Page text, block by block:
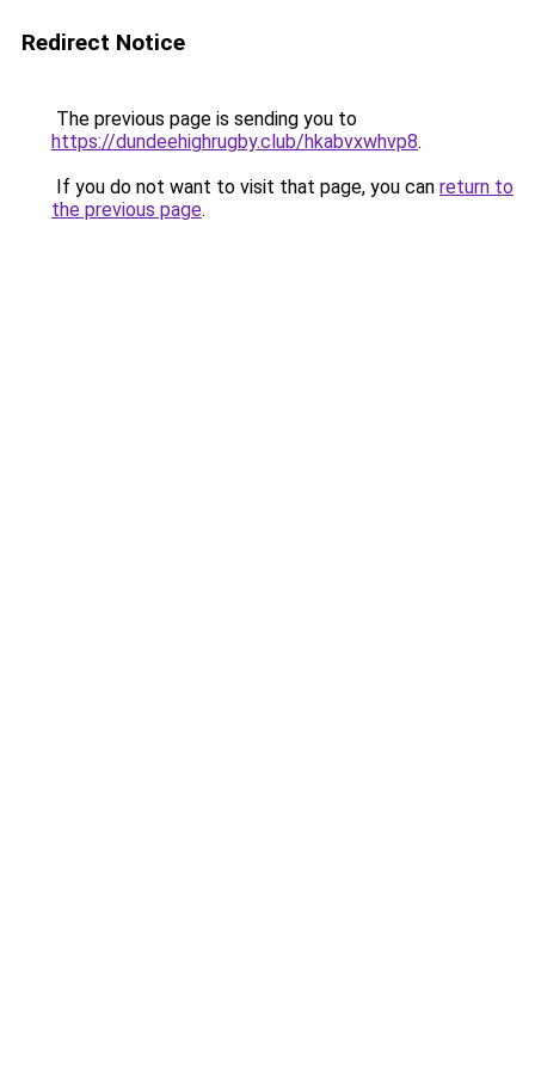
Redirect Notice
The previous page is sending you to
https://dundeehighrugby.club/hkabvxwhvp8.
If you do not want to visit that page, you can return to
the previous page.